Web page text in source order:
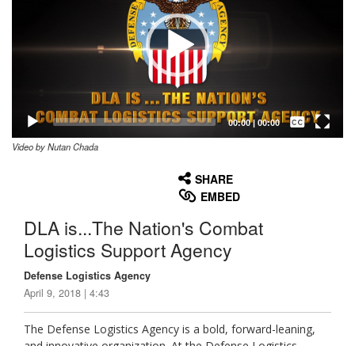
00:00| 00:00
Captions /
Subtitles
Video by Nutan Chada
SHARE
EMBED
DLA is...The Nation's Combat
Logistics Support Agency
Defense Logistics Agency
April 9, 2018 | 4:43
The Defense Logistics Agency is a bold, forward-leaning,